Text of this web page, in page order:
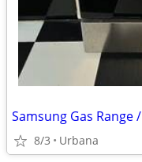
Samsung Gas Range
8/3 Urbana